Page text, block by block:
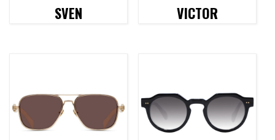
SVEN VICTOR